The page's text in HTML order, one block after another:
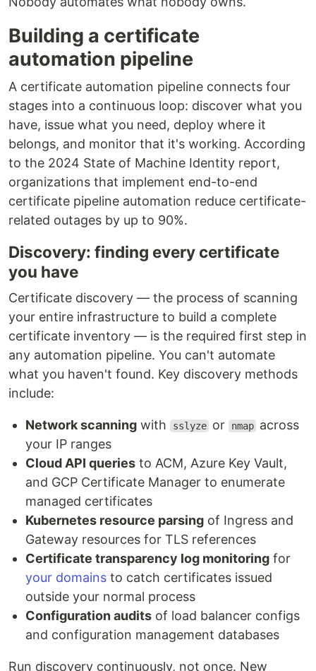
Building a certificate
automation pipeline
A certificate automation pipeline connects four
stages into a continuous loop: discover what you
have, issue what you need, deploy where it
belongs, and monitor that it's working. According
to the 2024 State of Machine Identity report,
organizations that implement end-to-end
certificate pipeline automation reduce certificate-
related outages by up to 90%.
Discovery: finding every certificate
you have
Certificate discovery — the process of scanning
your entire infrastructure to build a complete
certificate inventory — is the required first step in
any automation pipeline. You can't automate
what you haven't found. Key discovery methods
include:
Network scanning with sslyze or nmap across
your IP ranges
Cloud API queries to ACM, Azure Key Vault,
and GCP Certificate Manager to enumerate
managed certificates
Kubernetes resource parsing of Ingress and
Gateway resources for TLS references
Certificate transparency log monitoring for
your domains to catch certificates issued
outside your normal process
Configuration audits of load balancer configs
and configuration management databases
Run discovery continuously, not once. New